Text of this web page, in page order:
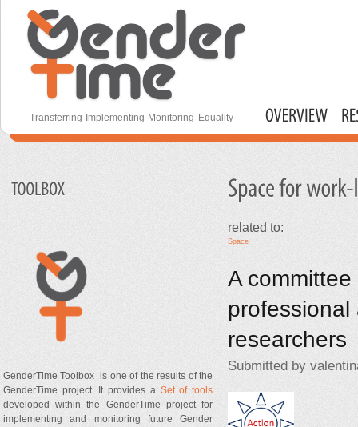
Gender Time
Transferring Implementing Monitoring Equality Main menu
GenderTime Toolbox is one of the results of the
GenderTime project. It provides a Set of tools
developed within the GenderTime project for
implementing and monitoring future Gender
related to:
Space
A
researchers
Submitted by
Action2.jpg